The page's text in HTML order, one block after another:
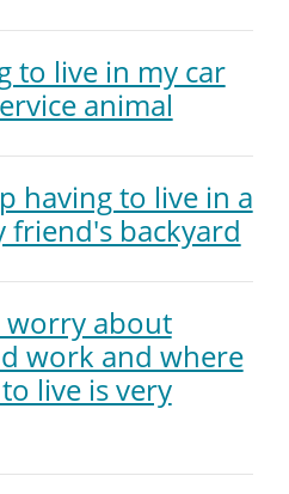
to live in my car
animal
having to live in a
friend's backyard
worry about
work and where
live is very